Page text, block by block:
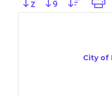
City of